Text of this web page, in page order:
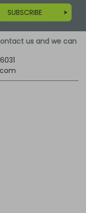
SUBSCRIBE
us and we can